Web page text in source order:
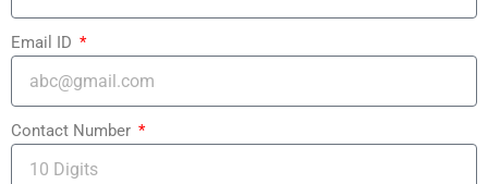
Email ID
Contact Number